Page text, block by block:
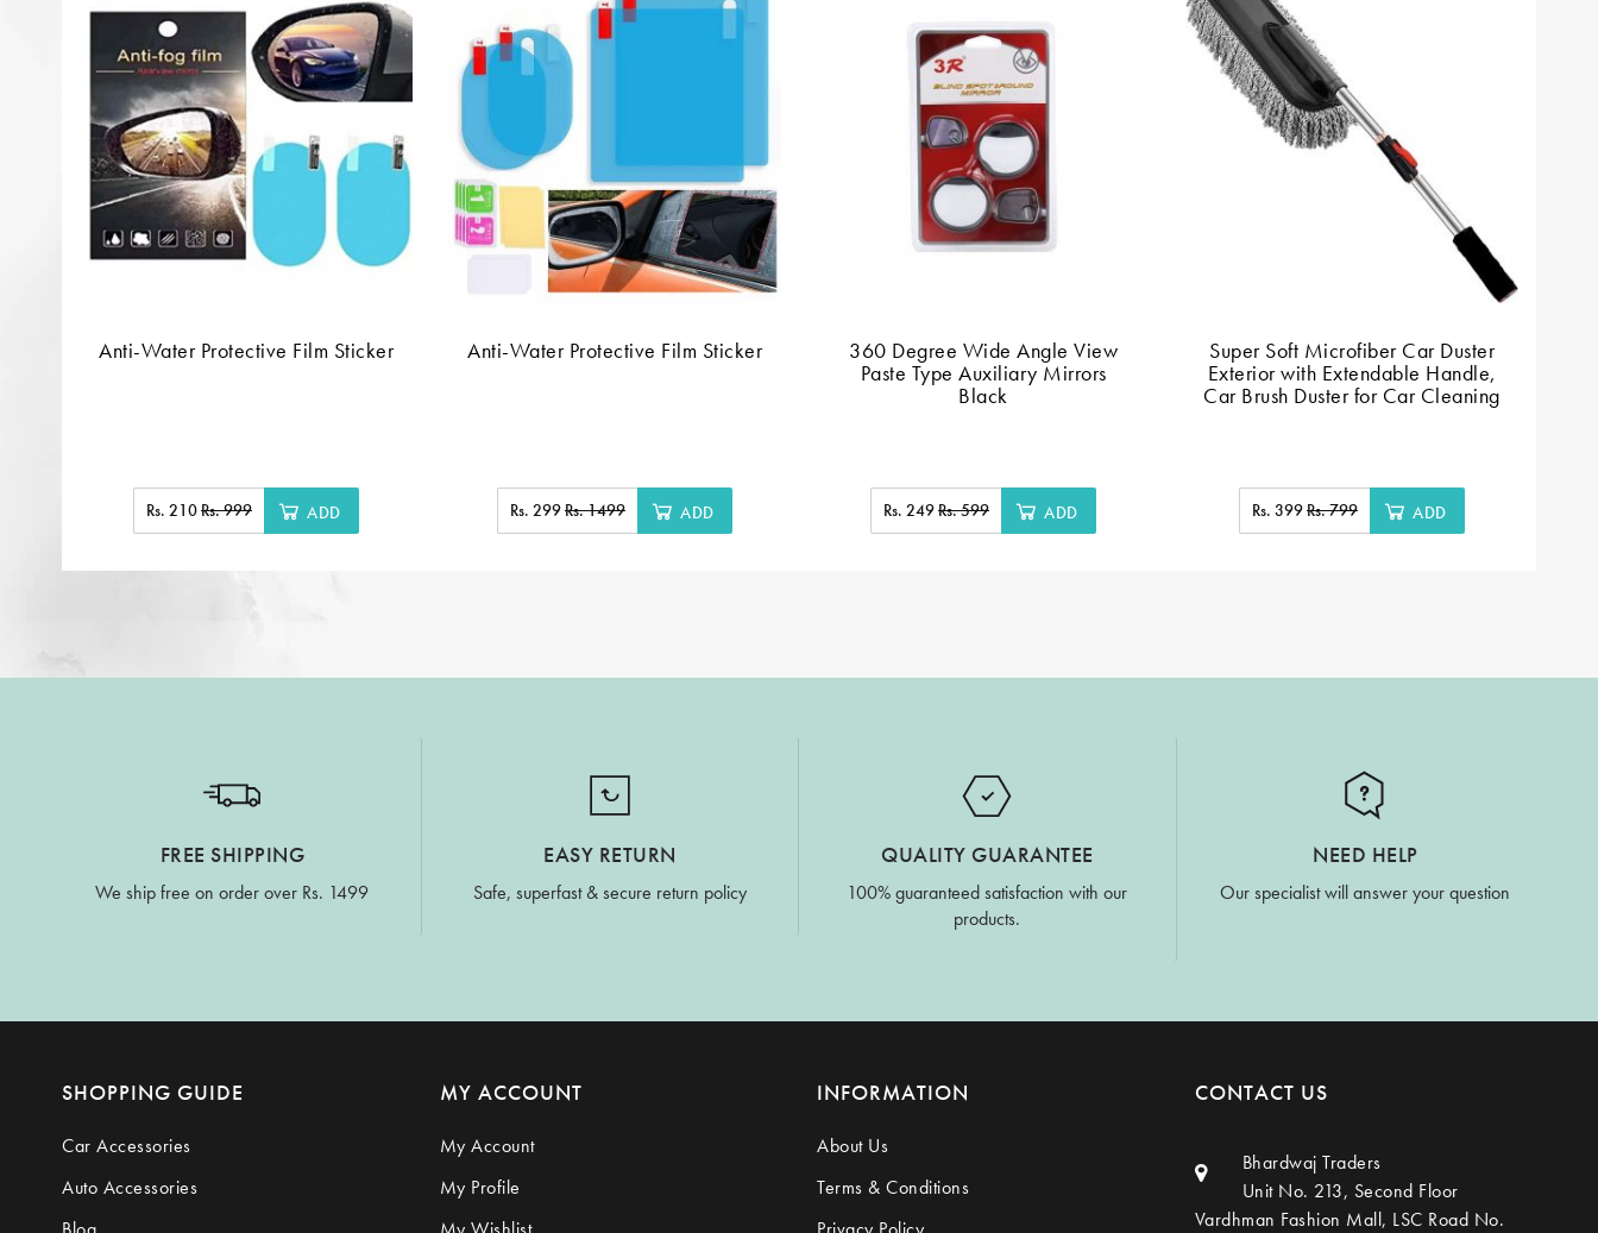
Anti-Water Protective Film Sticker
Rs. 210Rs. 999 ADD
Anti-Water Protective Film Sticker
Rs. 299Rs. 1499 ADD
360 Degree Wide Angle View
Paste Type Auxiliary Mirrors
Black
Rs. 249Rs. 599 ADD
Super Soft Microfiber Car Duster
Exterior with Extendable Handle,
Car Brush Duster for Car Cleaning
Rs. 399Rs. 799 ADD
FREE SHIPPING
We ship free on order over Rs. 1499
EASY RETURN
Safe, superfast & secure return policy
QUALITY GUARANTEE
100% guaranteed satisfaction with our
products.
NEED HELP
Our specialist will answer your question
SHOPPING GUIDE
Car Accessories
Auto Accessories
MY ACCOUNT
My Account
My Profile
INFORMATION
About Us
Terms & Conditions
CONTACT US
Bhardwaj Traders
Unit No. 213, Second Floor
Vardhman Fashion Mall, LSC Road No.